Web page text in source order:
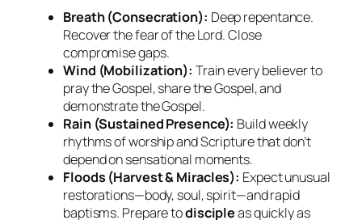
Breath (Consecration): Deep repentance.
Recover the fear of the Lord. Close
compromise gaps.
Wind (Mobilization): Train every believer to
pray the Gospel, share the Gospel, and
demonstratethe Gospel.
Rain (Sustained Presence): Build weekly
rhythms of worship and Scripture that don’t
depend on sensational moments.
Floods (Harvest & Miracles): Expect unusual
restorations—body, soul, spirit—and rapid
baptisms. Prepare todiscipleas quickly as